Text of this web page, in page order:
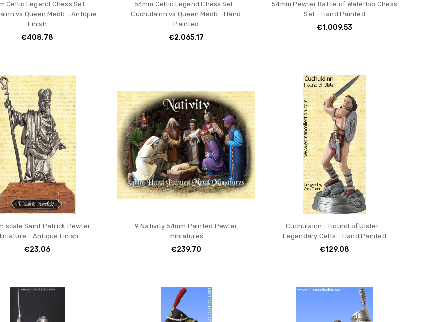
Celtic Legend Chess Set -
vs Queen Medb - Antique
Finish
€408.78
54mm Celtic Legend Chess Set -
Cuchulainn vs Queen Medb - Hand
Painted
€2,065.17
54mm Pewter Battle of Waterloo Chess
Set - Hand Painted
€1,009.53
scale Saint Patrick Pewter
- Antique Finish
€23.06
9 Nativity 54mm Painted Pewter
miniatures
€239.70
Cuchulainn - Hound of Ulster -
Legendary Celts - Hand Painted
€129.08